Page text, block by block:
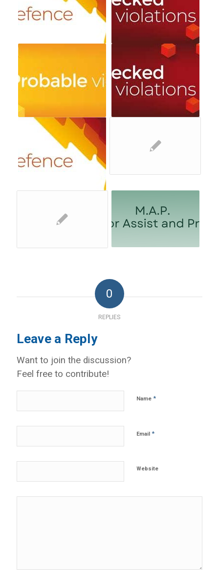
0
REPLIES
Leave a Reply
Want to join the discussion?
Feel free to contribute!
Name *
Email *
Website